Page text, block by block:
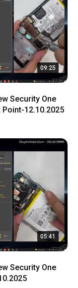
09:25
Security One
Point-12.10.2025
05:41
Security One